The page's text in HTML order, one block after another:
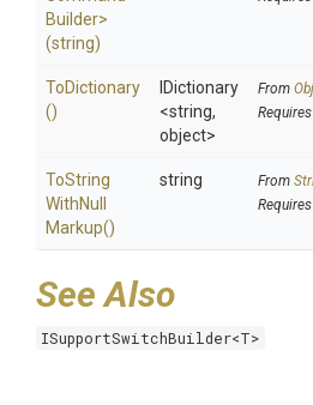
Builder>
(string)
ToDictionary
()
IDictionary
<string,
object>
From
ToString
WithNull
Markup()
string From
See Also
ISupportSwitchBuilder<T>